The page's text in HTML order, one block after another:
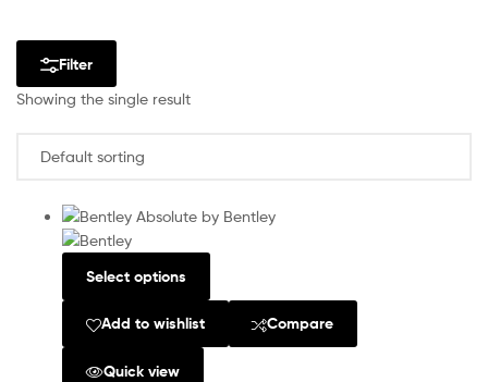
Filter
Showing the single result
Select options
Add to wishlist Compare
Quick view